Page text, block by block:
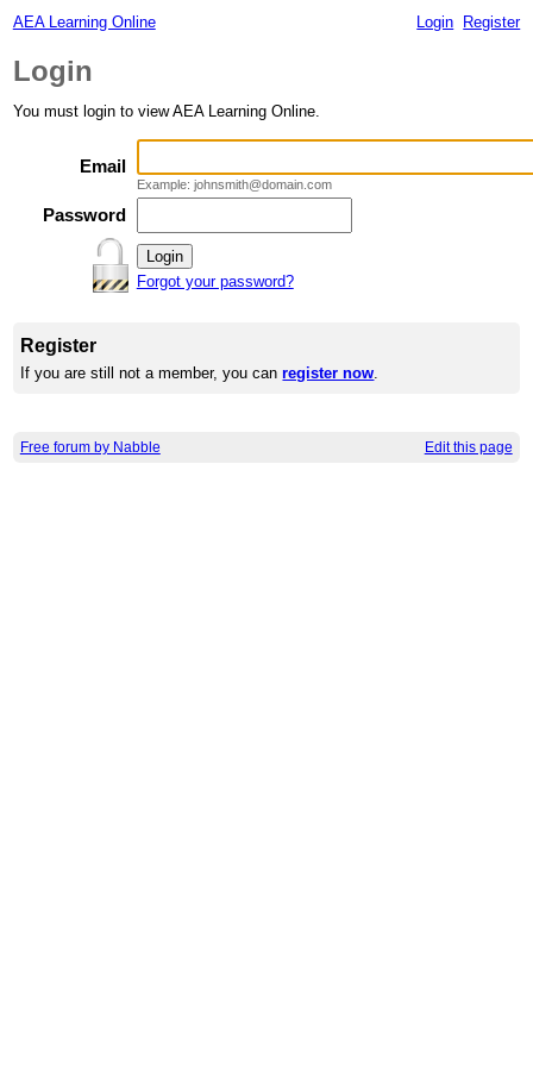
AEA Learning Online Login Register
Login
You must login to view AEA Learning Online.
Email
Example: johnsmith@domain.com
Password
Forgot your password?
Register
If you are still not a member, you canregister now.
Free forum by Nabble Edit this page